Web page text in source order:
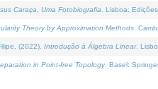
Caraça, Uma Fotobiografia . Lisboa:
Theory by Approximation Methods .
(2022). Introdução à Álgebra Linear.
in Point-free Topology. Basel: